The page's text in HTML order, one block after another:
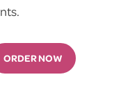
ORDER NOW